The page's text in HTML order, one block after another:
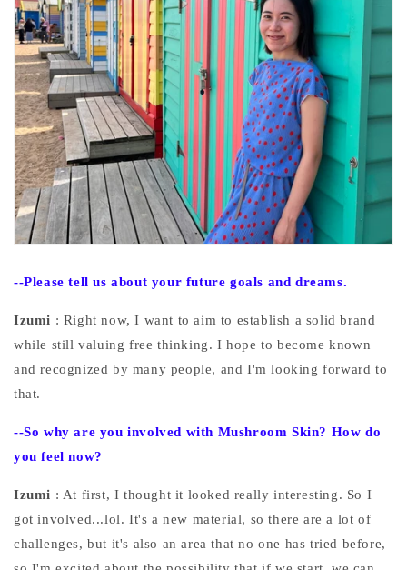
--Please tell us about your future goals and dreams.
Izumi : Right now, I want to aim to establish a solid brand
while still valuing free thinking. I hope to become known
and recognized by many people, and I'm looking forward to
that.
--So why are you involved with Mushroom Skin? How do
you feel now?
Izumi : At first, I thought it looked really interesting. So I
got involved...lol. It's a new material, so there are a lot of
challenges, but it's also an area that no one has tried before,